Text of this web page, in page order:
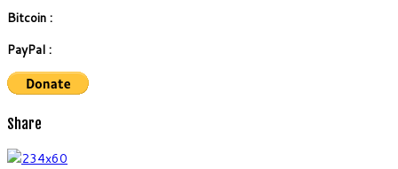
Bitcoin :
PayPal :
Share